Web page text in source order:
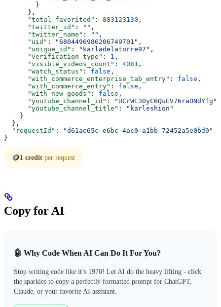
        }
      },
      "total_favorited"
: 883123130 ,
      "twitter_id"
: "" ,
      "twitter_name"
: "" ,
      "uid"
: "6804496986206749701" ,
      "unique_id"
: "karladelatorre97" ,
      "verification_type"
: 1 ,
      "visible_videos_count"
: 4081 ,
      "watch_status"
: false ,
      "with_commerce_enterprise_tab_entry"
: false ,
      "with_commerce_entry"
: false ,
      "with_new_goods"
: false ,
      "youtube_channel_id"
: "UCrWt30yC6QuEV76raONdYfg"
      "youtube_channel_title"
:
"karleshion"
    }
  },
  "requestId"
:
"d61ae65c-e6bc-4ac0-a1bb-72452a5e0bd9"
}
🪙1 credit per request
Copy for AI
🤖 Why Code When AI Can Do It For You?
Stop writing code like it’s 1970! Let AI do the heavy lifting - click
the sparkles to copy a perfectly formatted prompt for ChatGPT,
Claude, or your favorite AI assistant.